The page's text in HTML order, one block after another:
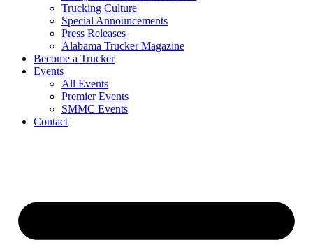
Trucking Culture
Special Announcements
Press Releases
Alabama Trucker Magazine
Become a Trucker
Events
All Events
Premier Events
SMMC Events
Contact